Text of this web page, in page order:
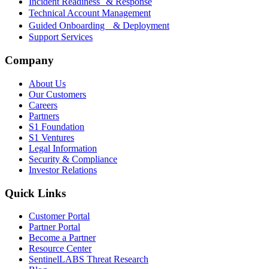
Technical Account Management
Guided Onboarding & Deployment
Support Services
Company
About Us
Our Customers
Careers
Partners
S1 Foundation
S1 Ventures
Legal Information
Security & Compliance
Investor Relations
Quick Links
Customer Portal
Partner Portal
Become a Partner
Resource Center
SentinelLABS Threat Research